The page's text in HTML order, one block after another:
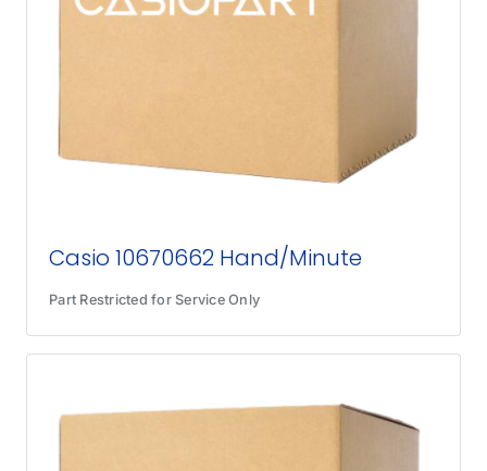
Casio 10670662 Hand/Minute
Part Restricted for Service Only